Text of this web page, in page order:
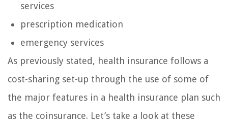
services
prescription medication
emergency services
As previously stated, health insurance follows a
cost-sharing set-up through the use of some of
the major features in a health insurance plan such
as the coinsurance. Let’s take a look at these